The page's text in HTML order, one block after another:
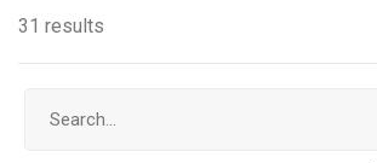
31 results